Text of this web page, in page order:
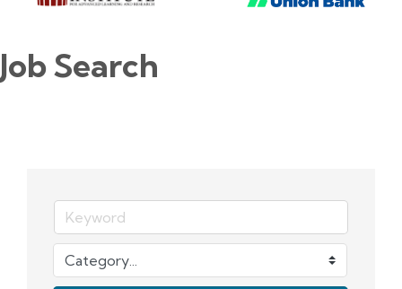
Job Search